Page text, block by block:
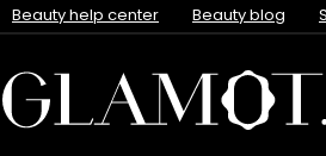
Beauty help center Beauty blog